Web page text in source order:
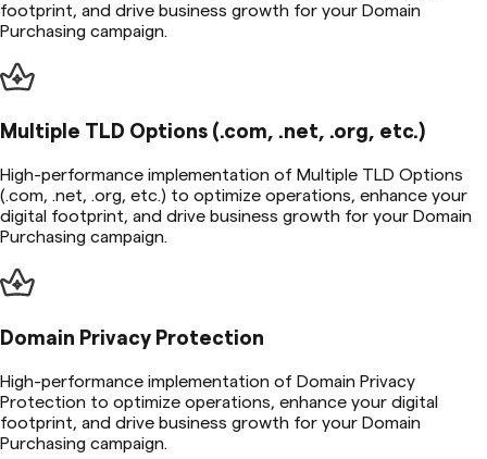
footprint, and drive business growth for your Domain
Purchasing campaign.
Multiple TLD Options (.com, .net, .org, etc.)
High-performance implementation of Multiple TLD Options
(.com, .net, .org, etc.) to optimize operations, enhance your
digital footprint, and drive business growth for your Domain
Purchasing campaign.
Domain Privacy Protection
High-performance implementation of Domain Privacy
Protection to optimize operations, enhance your digital
footprint, and drive business growth for your Domain
Purchasing campaign.